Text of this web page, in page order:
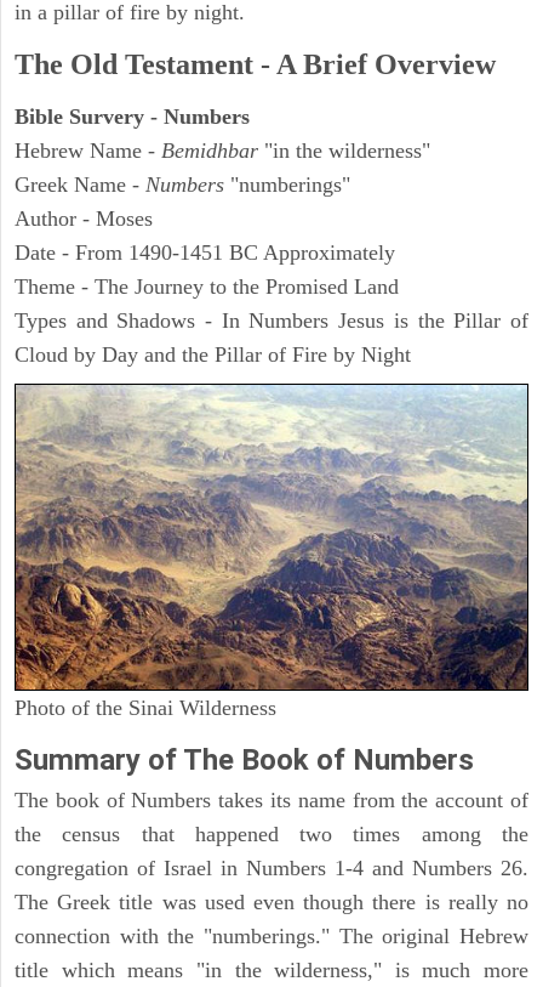
in a pillar of fire by night.
The Old Testament - A Brief Overview
Bible Survery - Numbers
Hebrew Name - Bemidhbar "in the wilderness"
Greek Name - Numbers "numberings"
Author - Moses
Date - From 1490-1451 BC Approximately
Theme - The Journey to the Promised Land
Types and Shadows - In Numbers Jesus is the Pillar of
Cloud by Day and the Pillar of Fire by Night
Photo of the Sinai Wilderness
Summary of The Book of Numbers
The book of Numbers takes its name from the account of
the census that happened two times among the
congregation of Israel in Numbers 1-4 and Numbers 26.
The Greek title was used even though there is really no
connection with the "numberings." The original Hebrew
title which means "in the wilderness," is much more